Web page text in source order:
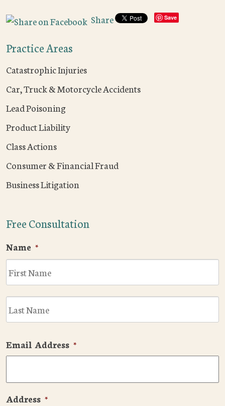
Share Save
Practice Areas
Catastrophic Injuries
Car, Truck & Motorcycle Accidents
Lead Poisoning
Product Liability
Class Actions
Consumer & Financial Fraud
Business Litigation
Free Consultation
Name *
Email Address *
Address *